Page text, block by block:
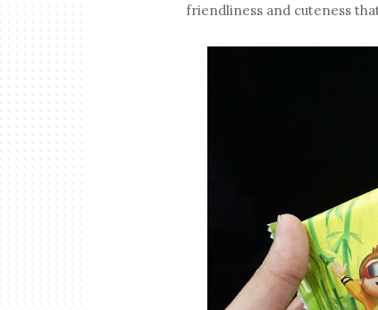
friendliness and cuteness